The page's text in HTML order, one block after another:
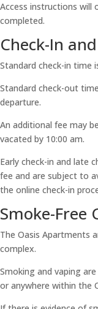
Access instructions will
completed.
Check-In
Standard check-in time
Standard check-out
departure.
An additional fee may
vacated by 10:00 am.
Early check-in and late
fee and are subject to
the online check-in
Smoke-Free
The Oasis Apartments
complex.
Smoking and vaping
or anywhere within the